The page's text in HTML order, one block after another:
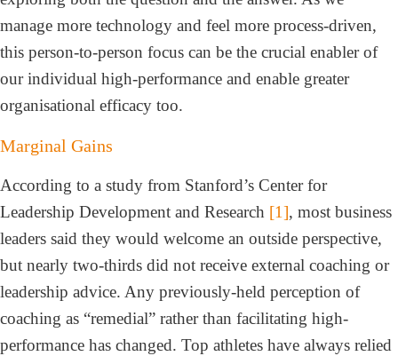
manage more technology and feel more process-driven,
this person-to-person focus can be the crucial enabler of
our individual high-performance and enable greater
organisational efficacy too.
Marginal Gains
According to a study from Stanford’s Center for
Leadership Development and Research [1], most business
leaders said they would welcome an outside perspective,
but nearly two-thirds did not receive external coaching or
leadership advice. Any previously-held perception of
coaching as “remedial” rather than facilitating high-
performance has changed. Top athletes have always relied